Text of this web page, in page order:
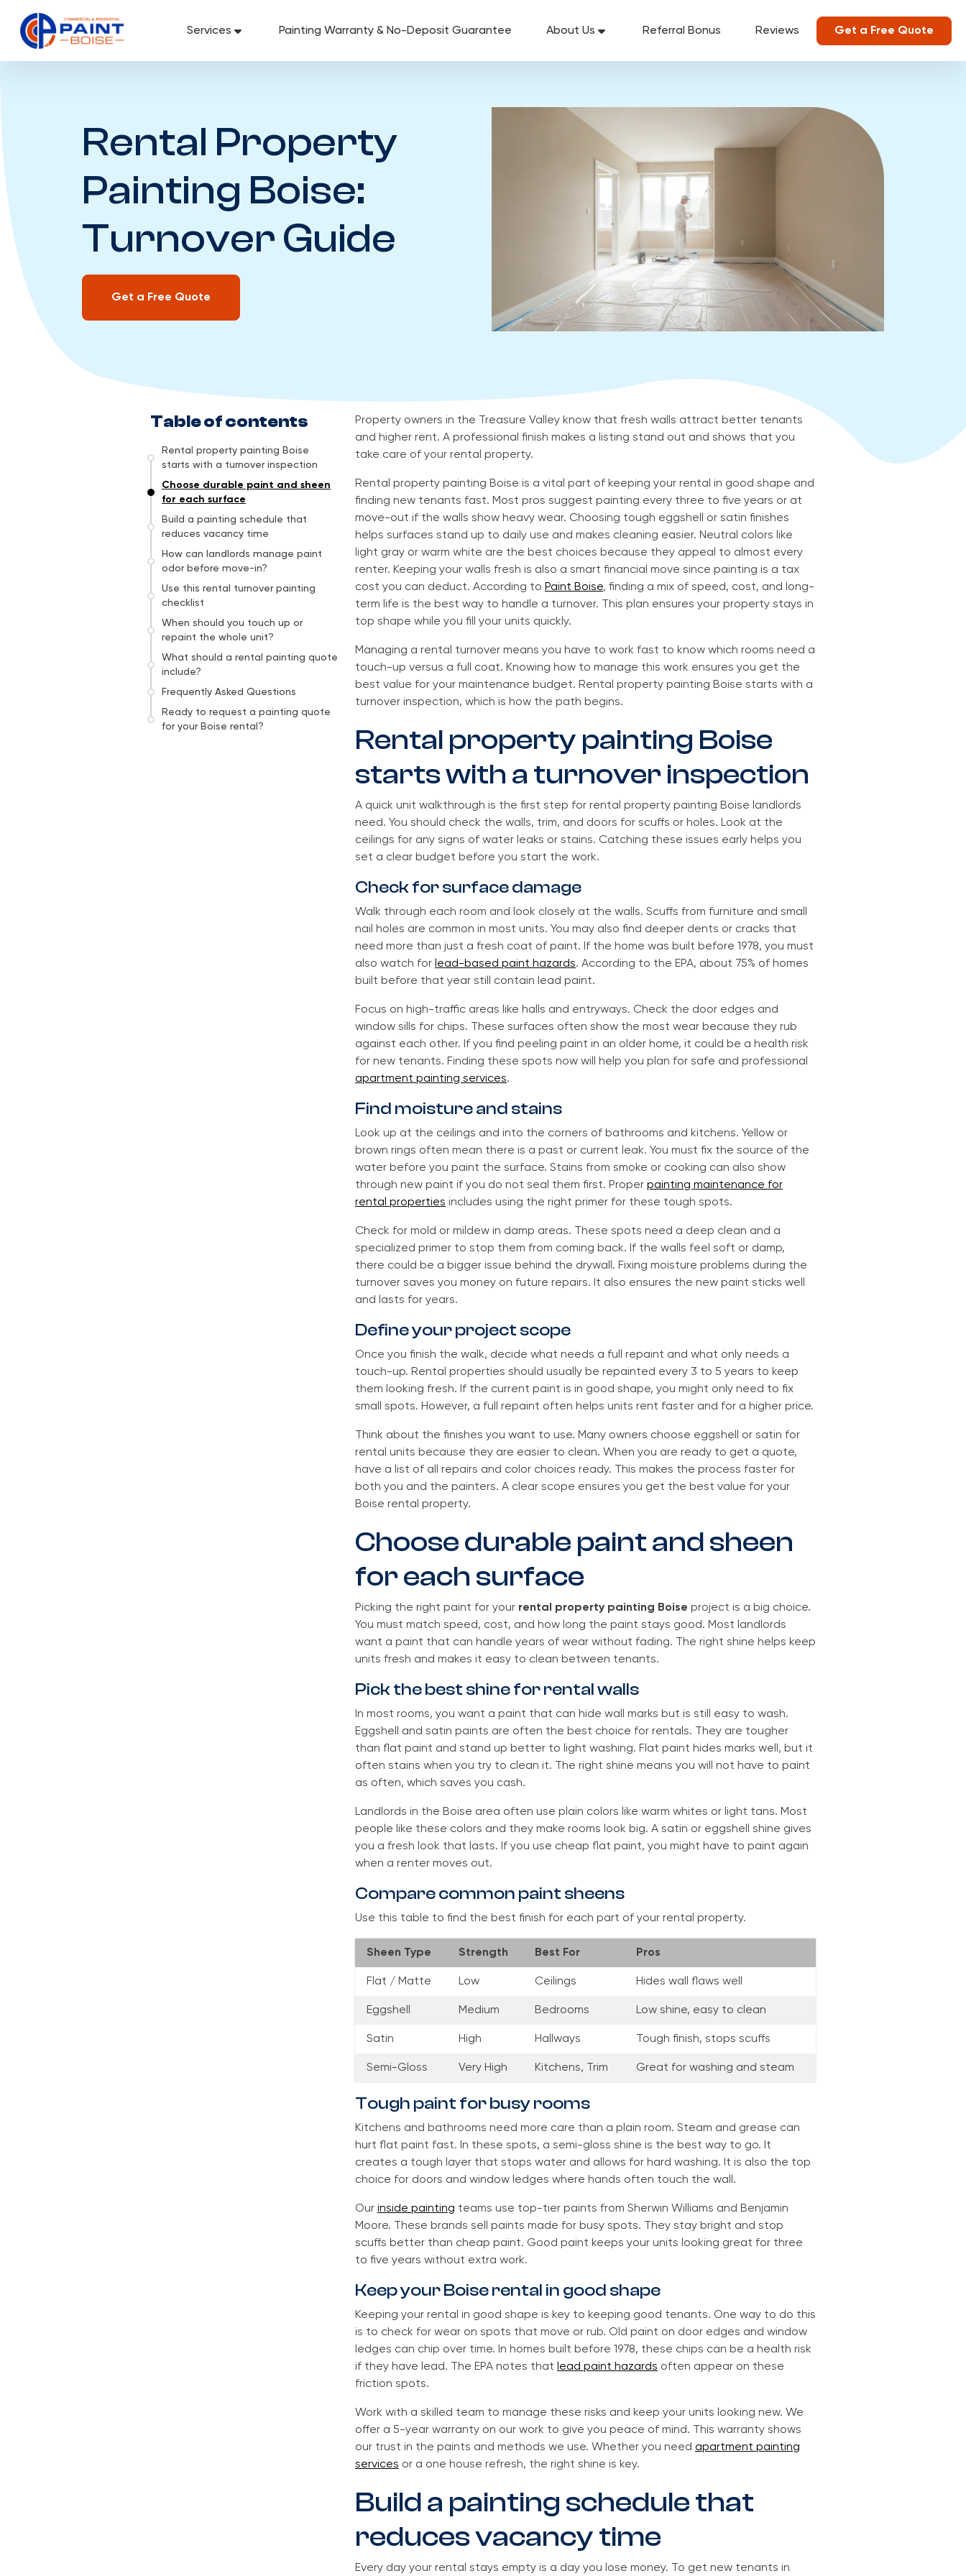
content
Services Painting Warranty & No-Deposit Guarantee About Us Referral Bonus Reviews Get a Free Quote
Rental Property
Painting Boise:
Turnover Guide
Get a Free Quote
Table of contents
Rental property painting Boise
starts with a turnover inspection
Choose durable paint and sheen
for each surface
Build a painting schedule that
reduces vacancy time
How can landlords manage paint
odor before move-in?
Use this rental turnover painting
checklist
When should you touch up or
repaint the whole unit?
What should a rental painting quote
include?
Frequently Asked Questions
Ready to request a painting quote
for your Boise rental?
Property owners in the Treasure Valley know that fresh walls attract better tenants
and higher rent. A professional finish makes a listing stand out and shows that you
take care of your rental property.
Rental property painting Boise is a vital part of keeping your rental in good shape and
finding new tenants fast. Most pros suggest painting every three to five years or at
move-out if the walls show heavy wear. Choosing tough eggshell or satin finishes
helps surfaces stand up to daily use and makes cleaning easier. Neutral colors like
light gray or warm white are the best choices because they appeal to almost every
renter. Keeping your walls fresh is also a smart financial move since painting is a tax
cost you can deduct. According to Paint Boise, finding a mix of speed, cost, and long-
term life is the best way to handle a turnover. This plan ensures your property stays in
top shape while you fill your units quickly.
Managing a rental turnover means you have to work fast to know which rooms need a
touch-up versus a full coat. Knowing how to manage this work ensures you get the
best value for your maintenance budget. Rental property painting Boise starts with a
turnover inspection, which is how the path begins.
Rental property painting Boise
starts with a turnover inspection
A quick unit walkthrough is the first step for rental property painting Boise landlords
need. You should check the walls, trim, and doors for scuffs or holes. Look at the
ceilings for any signs of water leaks or stains. Catching these issues early helps you
set a clear budget before you start the work.
Check for surface damage
Walk through each room and look closely at the walls. Scuffs from furniture and small
nail holes are common in most units. You may also find deeper dents or cracks that
need more than just a fresh coat of paint. If the home was built before 1978, you must
also watch for lead-based paint hazards. According to the EPA, about 75% of homes
built before that year still contain lead paint.
Focus on high-traffic areas like halls and entryways. Check the door edges and
window sills for chips. These surfaces often show the most wear because they rub
against each other. If you find peeling paint in an older home, it could be a health risk
for new tenants. Finding these spots now will help you plan for safe and professional
apartment painting services.
Find moisture and stains
Look up at the ceilings and into the corners of bathrooms and kitchens. Yellow or
brown rings often mean there is a past or current leak. You must fix the source of the
water before you paint the surface. Stains from smoke or cooking can also show
through new paint if you do not seal them first. Proper painting maintenance for
rental properties includes using the right primer for these tough spots.
Check for mold or mildew in damp areas. These spots need a deep clean and a
specialized primer to stop them from coming back. If the walls feel soft or damp,
there could be a bigger issue behind the drywall. Fixing moisture problems during the
turnover saves you money on future repairs. It also ensures the new paint sticks well
and lasts for years.
Define your project scope
Once you finish the walk, decide what needs a full repaint and what only needs a
touch-up. Rental properties should usually be repainted every 3 to 5 years to keep
them looking fresh. If the current paint is in good shape, you might only need to fix
small spots. However, a full repaint often helps units rent faster and for a higher price.
Think about the finishes you want to use. Many owners choose eggshell or satin for
rental units because they are easier to clean. When you are ready to get a quote,
have a list of all repairs and color choices ready. This makes the process faster for
both you and the painters. A clear scope ensures you get the best value for your
Boise rental property.
Choose durable paint and sheen
for each surface
Picking the right paint for your rental property painting Boise project is a big choice.
You must match speed, cost, and how long the paint stays good. Most landlords
want a paint that can handle years of wear without fading. The right shine helps keep
units fresh and makes it easy to clean between tenants.
Pick the best shine for rental walls
In most rooms, you want a paint that can hide wall marks but is still easy to wash.
Eggshell and satin paints are often the best choice for rentals. They are tougher
than flat paint and stand up better to light washing. Flat paint hides marks well, but it
often stains when you try to clean it. The right shine means you will not have to paint
as often, which saves you cash.
Landlords in the Boise area often use plain colors like warm whites or light tans. Most
people like these colors and they make rooms look big. A satin or eggshell shine gives
you a fresh look that lasts. If you use cheap flat paint, you might have to paint again
when a renter moves out.
Compare common paint sheens
Use this table to find the best finish for each part of your rental property.
Sheen Type Strength Best For Pros
Flat / Matte Low Ceilings Hides wall flaws well
Eggshell Medium Bedrooms Low shine, easy to clean
Satin High Hallways Tough finish, stops scuffs
Semi-Gloss Very High Kitchens, Trim Great for washing and steam
Tough paint for busy rooms
Kitchens and bathrooms need more care than a plain room. Steam and grease can
hurt flat paint fast. In these spots, a semi-gloss shine is the best way to go. It
creates a tough layer that stops water and allows for hard washing. It is also the top
choice for doors and window ledges where hands often touch the wall.
Our inside painting teams use top-tier paints from Sherwin Williams and Benjamin
Moore. These brands sell paints made for busy spots. They stay bright and stop
scuffs better than cheap paint. Good paint keeps your units looking great for three
to five years without extra work.
Keep your Boise rental in good shape
Keeping your rental in good shape is key to keeping good tenants. One way to do this
is to check for wear on spots that move or rub. Old paint on door edges and window
ledges can chip over time. In homes built before 1978, these chips can be a health risk
if they have lead. The EPA notes that lead paint hazards often appear on these
friction spots.
Work with a skilled team to manage these risks and keep your units looking new. We
offer a 5-year warranty on our work to give you peace of mind. This warranty shows
our trust in the paints and methods we use. Whether you need apartment painting
services or a one house refresh, the right shine is key.
Build a painting schedule that
reduces vacancy time
Every day your rental stays empty is a day you lose money. To get new tenants in